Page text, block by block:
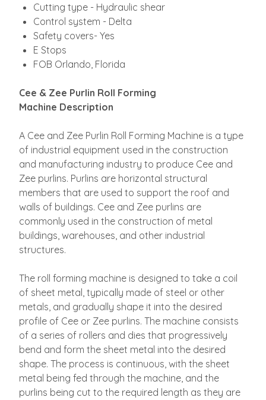
Cutting type - Hydraulic shear
Control system - Delta
Safety covers- Yes
E Stops
FOB Orlando, Florida
Cee & Zee Purlin Roll Forming
Machine Description
A Cee and Zee Purlin Roll Forming Machine is a type
of industrial equipment used in the construction
and manufacturing industry to produce Cee and
Zee purlins. Purlins are horizontal structural
members that are used to support the roof and
walls of buildings. Cee and Zee purlins are
commonly used in the construction of metal
buildings, warehouses, and other industrial
structures.
The roll forming machine is designed to take a coil
of sheet metal, typically made of steel or other
metals, and gradually shape it into the desired
profile of Cee or Zee purlins. The machine consists
of a series of rollers and dies that progressively
bend and form the sheet metal into the desired
shape. The process is continuous, with the sheet
metal being fed through the machine, and the
purlins being cut to the required length as they are